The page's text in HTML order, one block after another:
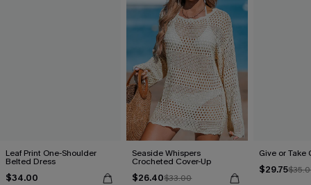
Leaf Print One-Shoulder
Belted Dress
$34.00
Seaside Whispers
Crocheted Cover-Up
$26.40$33.00
Give or Take
$29.75